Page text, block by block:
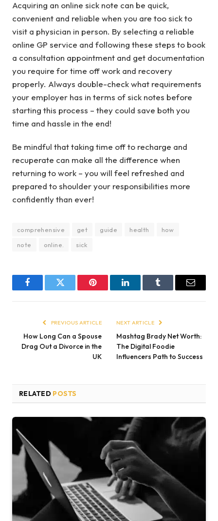
Acquiring an online sick note can be quick,
convenient and reliable when you are too sick to
visit a physician in person. By selecting a reliable
online GP service and following these steps to book
a consultation appointment and get documentation
you require for time off work and recovery
properly. Always double-check what requirements
your employer has in terms of sick notes before
starting this process – they could save both you
time and hassle in the end!
Be mindful that taking time off to recharge and
recuperate can make all the difference when
returning to work – you will feel refreshed and
prepared to shoulder your responsibilities more
confidently than ever!
comprehensive get guide health
how
note
online. sick
FacebookTwitter Pinterest LinkedInTumblr Email
PREVIOUS ARTICLE
How Long Can a Spouse
Drag Out a Divorce in the
UK
NEXT ARTICLE
Mashtag Brady Net Worth:
The Digital Foodie
Influencers Path to Success
RELATED POSTS